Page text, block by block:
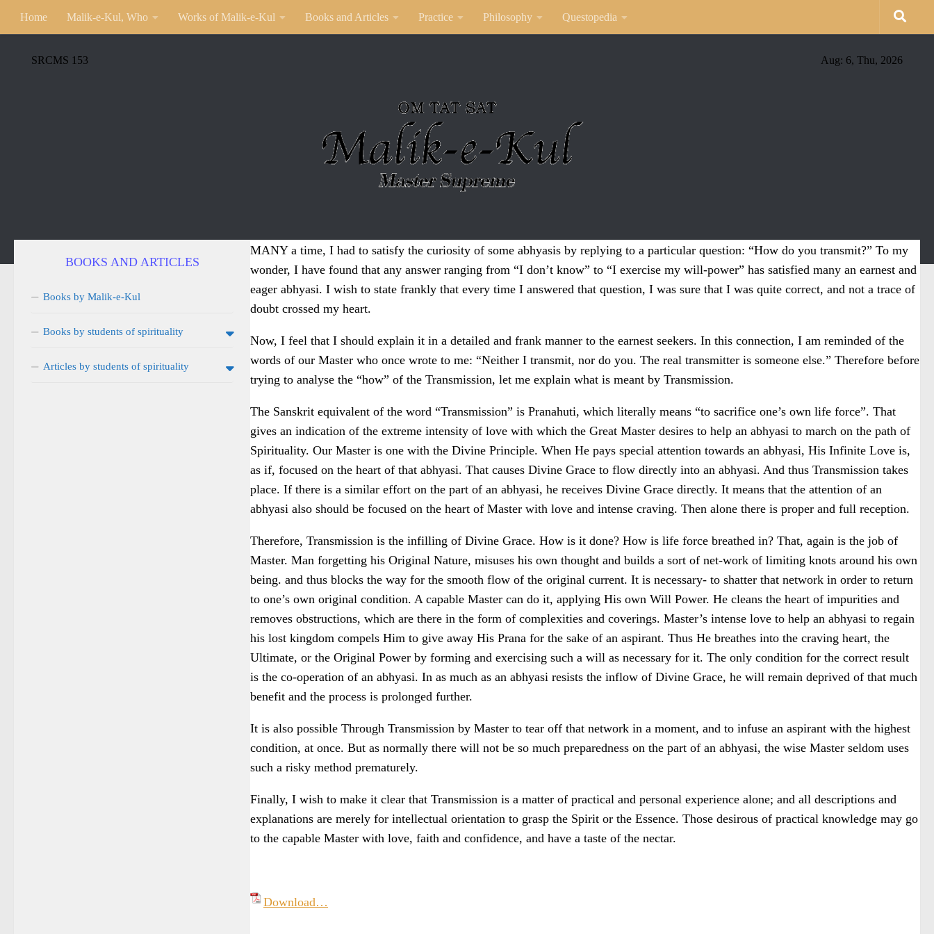
Home Malik-e-Kul, Who Works of Malik-e-Kul Books and Articles Practice Philosophy Questopedia
SRCMS 153 Aug: 6, Thu, 2026
MANY a time, I had to satisfy the curiosity of some abhyasis by replying to a particular question: “How do you transmit?” To my
wonder, I have found that any answer ranging from “I don’t know” to “I exercise my will-power” has satisfied many an earnest and
eager abhyasi. I wish to state frankly that every time I answered that question, I was sure that I was quite correct, and not a trace of
doubt crossed my heart.
Now, I feel that I should explain it in a detailed and frank manner to the earnest seekers. In this connection, I am reminded of the
words of our Master who once wrote to me: “Neither I transmit, nor do you. The real transmitter is someone else.” Therefore before
trying to analyse the “how” of the Transmission, let me explain what is meant by Transmission.
The Sanskrit equivalent of the word “Transmission” is Pranahuti, which literally means “to sacrifice one’s own life force”. That
gives an indication of the extreme intensity of love with which the Great Master desires to help an abhyasi to march on the path of
Spirituality. Our Master is one with the Divine Principle. When He pays special attention towards an abhyasi, His Infinite Love is,
as if, focused on the heart of that abhyasi. That causes Divine Grace to flow directly into an abhyasi. And thus Transmission takes
place. If there is a similar effort on the part of an abhyasi, he receives Divine Grace directly. It means that the attention of an
abhyasi also should be focused on the heart of Master with love and intense craving. Then alone there is proper and full reception.
Therefore, Transmission is the infilling of Divine Grace. How is it done? How is life force breathed in? That, again is the job of
Master. Man forgetting his Original Nature, misuses his own thought and builds a sort of net-work of limiting knots around his own
being. and thus blocks the way for the smooth flow of the original current. It is necessary- to shatter that network in order to return
to one’s own original condition. A capable Master can do it, applying His own Will Power. He cleans the heart of impurities and
removes obstructions, which are there in the form of complexities and coverings. Master’s intense love to help an abhyasi to regain
his lost kingdom compels Him to give away His Prana for the sake of an aspirant. Thus He breathes into the craving heart, the
Ultimate, or the Original Power by forming and exercising such a will as necessary for it. The only condition for the correct result
is the co-operation of an abhyasi. In as much as an abhyasi resists the inflow of Divine Grace, he will remain deprived of that much
benefit and the process is prolonged further.
It is also possible Through Transmission by Master to tear off that network in a moment, and to infuse an aspirant with the highest
condition, at once. But as normally there will not be so much preparedness on the part of an abhyasi, the wise Master seldom uses
such a risky method prematurely.
Finally, I wish to make it clear that Transmission is a matter of practical and personal experience alone; and all descriptions and
explanations are merely for intellectual orientation to grasp the Spirit or the Essence. Those desirous of practical knowledge may go
to the capable Master with love, faith and confidence, and have a taste of the nectar.
Download…
BOOKS AND ARTICLES
Books by Malik-e-Kul
Books by students of spirituality
Articles by students of spirituality